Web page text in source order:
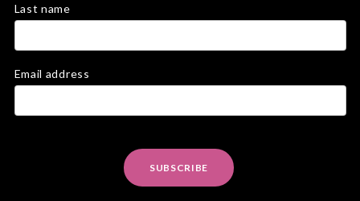
Last name
Email address
SUBSCRIBE